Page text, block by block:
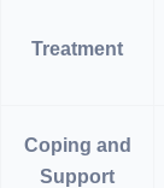
Treatment
Coping and
Support